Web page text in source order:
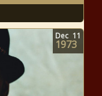
Dec 11
1973